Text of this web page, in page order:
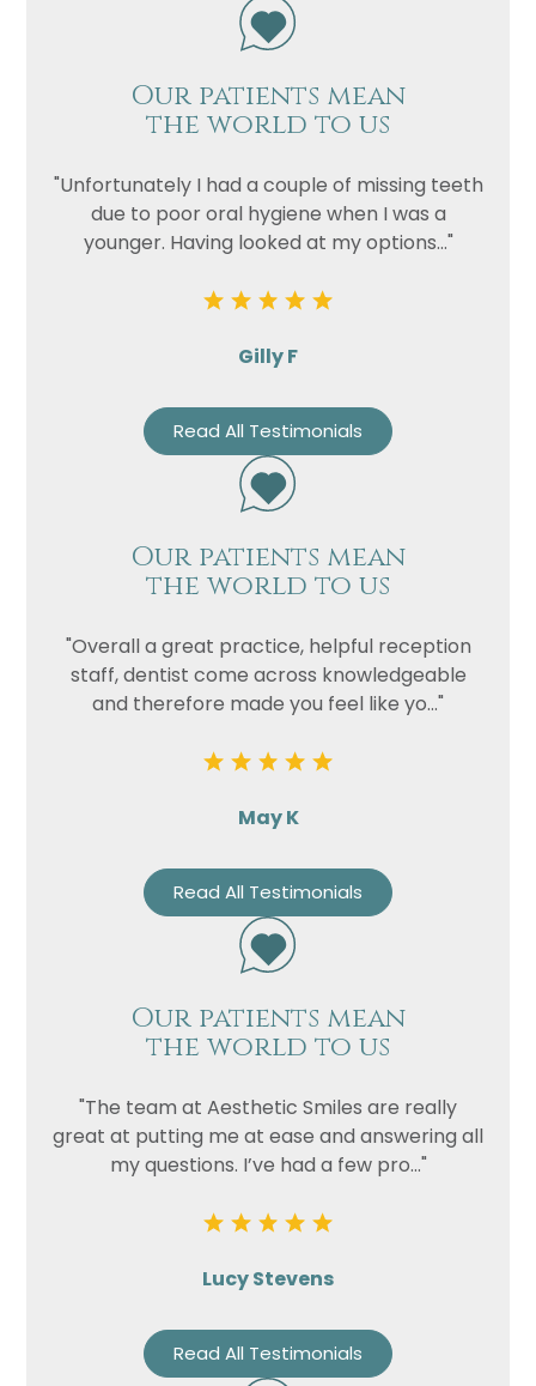
Our patients mean
the world to us
"Unfortunately I had a couple of missing teeth
due to poor oral hygiene when I was a
younger. Having looked at my options..."
Gilly F
Read All Testimonials
Our patients mean
the world to us
"Overall a great practice, helpful reception
staff, dentist come across knowledgeable
and therefore made you feel like yo..."
May K
Read All Testimonials
Our patients mean
the world to us
"The team at Aesthetic Smiles are really
great at putting me at ease and answering all
my questions. I’ve had a few pro..."
Lucy Stevens
Read All Testimonials